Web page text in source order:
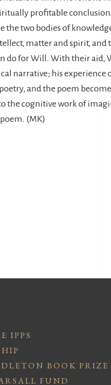
profitable
the two bodies of
matter and spirit,
for Will. With their aid,
narrative; his
and the poem
the cognitive work of
(MK)
IPPS
BOOK PRIZE
FUND